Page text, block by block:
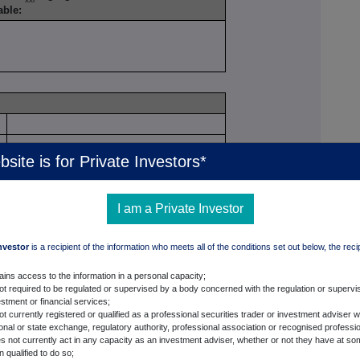
Regulatory Threshold Reporting Team
Oliver Lesch
7743 3650
is for Private Investors*
I am a Private Investor
is a recipient of the information who meets all of the conditions set out below, the
access to the information in a personal capacity;
required to be regulated or supervised by a body concerned with the regulation or
or financial services;
currently registered or qualified as a professional securities trader or investment adviser
or state exchange, regulatory authority, professional association or recognised
not currently act in any capacity as an investment adviser, whether or not they have at
qualified to do so;